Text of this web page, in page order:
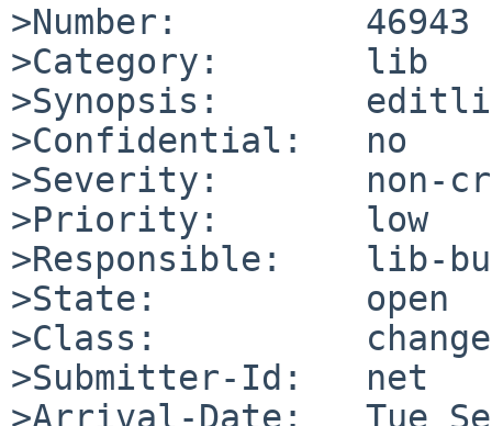
>Number:         46943
>Category:       lib
>Synopsis:
>Confidential:   no
>Severity:       non-
>Priority:       low
>Responsible:    lib-
>State:          open
>Class:
>Submitter-Id:   net
>Arrival-Date:   Tue